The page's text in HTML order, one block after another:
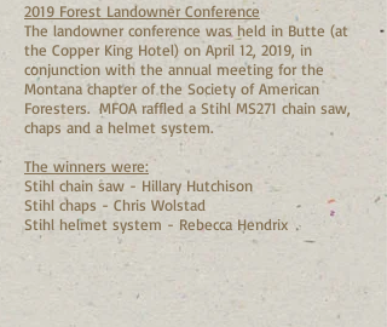
2019 Forest Landowner Conference
The landowner conference was held in Butte (at
the Copper King Hotel) on April 12, 2019, in
conjunction with the annual meeting for the
Montana chapter of the Society of American
Foresters. MFOA raffled a Stihl MS271 chain saw,
chaps and a helmet system.
The winners were:
Stihl chain saw - Hillary Hutchison
Stihl chaps - Chris Wolstad
Stihl helmet system - Rebecca Hendrix